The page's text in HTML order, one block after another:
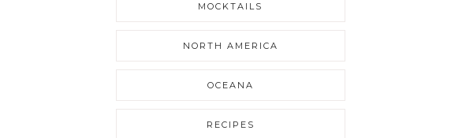
MOCKTAILS
NORTH AMERICA
OCEANA
RECIPES